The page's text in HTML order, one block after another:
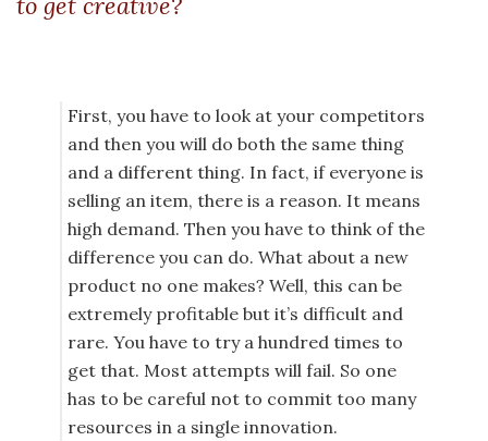
First, you have to look at your competitors
and then you will do both the same thing
and a different thing. In fact, if everyone is
selling an item, there is a reason. It means
high demand. Then you have to think of the
difference you can do. What about a new
product no one makes? Well, this can be
extremely profitable but it’s difficult and
rare. You have to try a hundred times to
get that. Most attempts will fail. So one
has to be careful not to commit too many
resources in a single innovation.